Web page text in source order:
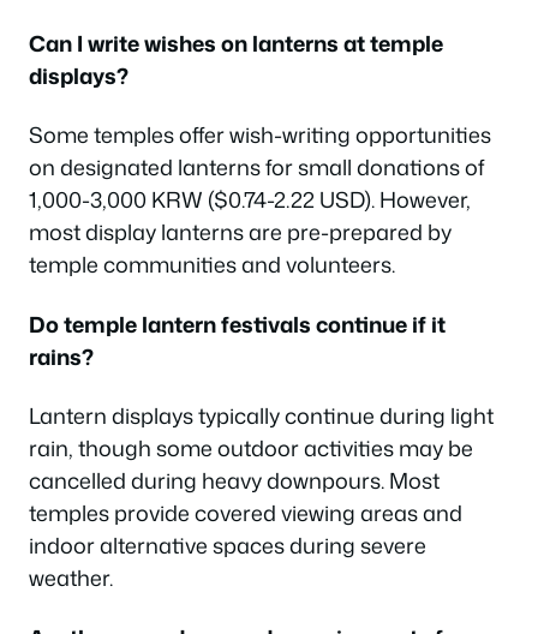
Can I write wishes on lanterns at temple
displays?
Some temples offer wish-writing opportunities
on designated lanterns for small donations of
1,000-3,000 KRW ($0.74-2.22 USD). However,
most display lanterns are pre-prepared by
temple communities and volunteers.
Do temple lantern festivals continue if it
rains?
Lantern displays typically continue during light
rain, though some outdoor activities may be
cancelled during heavy downpours. Most
temples provide covered viewing areas and
indoor alternative spaces during severe
weather.